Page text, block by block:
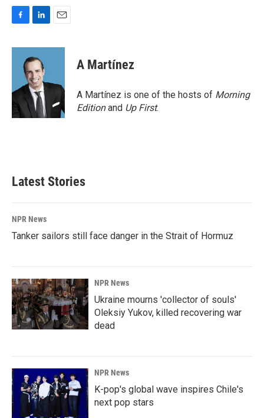
c
o
k
n
k
e
d
I
n
a
A Martínez
A Martínez is one of the hosts of Morning
Editionand Up First.
Latest Stories
NPR News
Tanker sailors still face danger in the Strait of Hormuz
NPR News
Ukraine mourns 'collector of souls'
Oleksiy Yukov, killed recovering war
dead
NPR News
K-pop's global wave inspires Chile's
next pop stars